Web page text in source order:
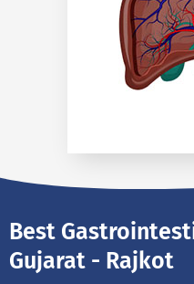
Best
Gujarat - Rajkot